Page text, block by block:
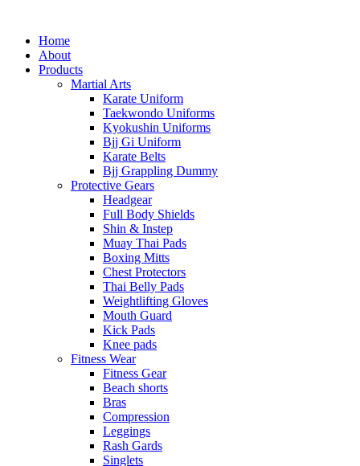
Home
About
Products
Martial Arts
Karate Uniform
Taekwondo Uniforms
Kyokushin Uniforms
Bjj Gi Uniform
Karate Belts
Bjj Grappling Dummy
Protective Gears
Headgear
Full Body Shields
Shin & Instep
Muay Thai Pads
Boxing Mitts
Chest Protectors
Thai Belly Pads
Weightlifting Gloves
Mouth Guard
Kick Pads
Knee pads
Fitness Wear
Fitness Gear
Beach shorts
Bras
Compression
Leggings
Rash Gards
Singlets